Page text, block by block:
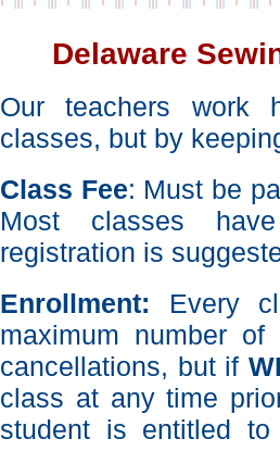
Delaware
Our teachers work
classes, but by
Class Fee: Must be
Most classes
registration is
Enrollment: Every
maximum number
cancellations, but if
class at any time
student is entitled